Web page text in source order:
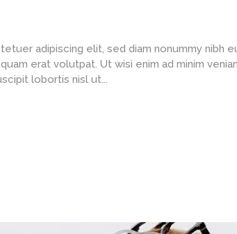
adipiscing elit, sed diam nonummy nibh
erat volutpat. Ut wisi enim ad minim
lobortis nisl ut...